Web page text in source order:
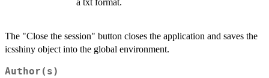
a txt format.
The "Close the session" button closes the application and saves the
icsshiny object into the global environment.
Author(s)